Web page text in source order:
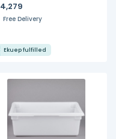
4,279
Free Delivery
Ekuep fulfilled